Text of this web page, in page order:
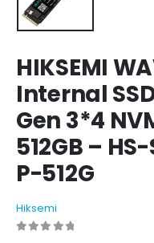
HIKSEMI
Internal
Gen 3*4
512GB –
P-512G
Hiksemi